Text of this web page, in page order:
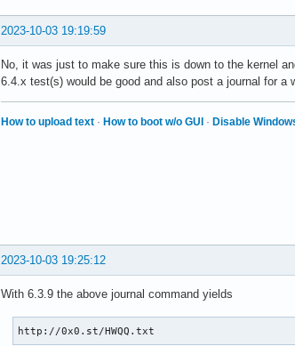
2023-10-03 19:19:59
No, it was just to make sure this is down to the kernel
6.4.x test(s) would be good and also post a journal for a
How to upload text · How to boot w/o GUI · Disable
2023-10-03 19:25:12
With 6.3.9 the above journal command yields
http://0x0.st/HWQQ.txt